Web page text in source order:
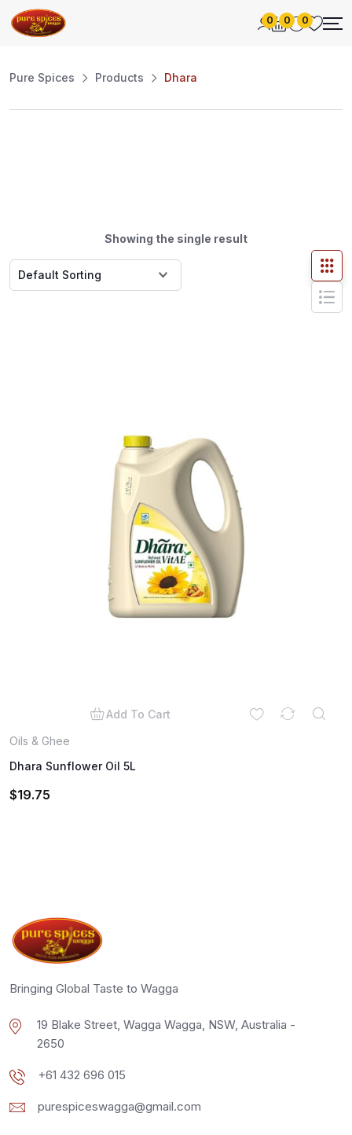
0 0 0
Pure Spices Products Dhara
Showing the single result
Add To Cart
Oils & Ghee
Dhara Sunflower Oil 5L
$19.75
Bringing Global Taste to Wagga
19 Blake Street, Wagga Wagga, NSW, Australia -
2650
+61 432 696 015
purespiceswagga@gmail.com